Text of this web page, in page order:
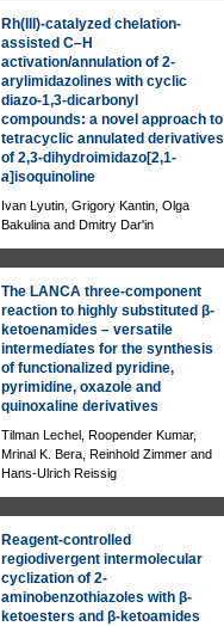
Rh(III)-catalyzed chelation-
assisted C–H
activation/annulation of 2-
arylimidazolines with cyclic
diazo-1,3-dicarbonyl
compounds: a novel approach to
tetracyclic annulated derivatives
of 2,3-dihydroimidazo[2,1-
a]isoquinoline
Ivan Lyutin, Grigory Kantin, Olga
Bakulina and Dmitry Dar'in
The LANCA three-component
reaction to highly substituted β-
ketoenamides – versatile
intermediates for the synthesis
of functionalized pyridine,
pyrimidine, oxazole and
quinoxaline derivatives
Tilman Lechel, Roopender Kumar,
Mrinal K. Bera, Reinhold Zimmer and
Hans-Ulrich Reissig
Reagent-controlled
regiodivergent intermolecular
cyclization of 2-
aminobenzothiazoles with β-
ketoesters and β-ketoamides